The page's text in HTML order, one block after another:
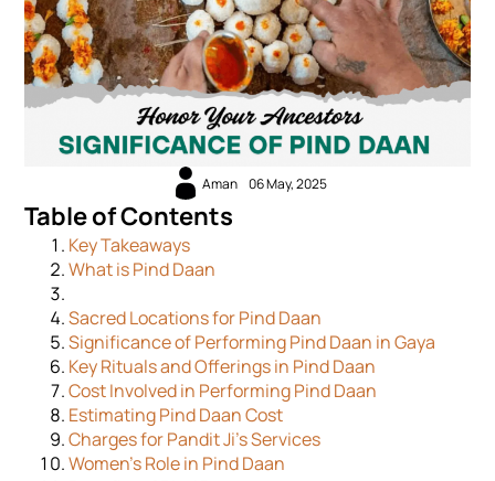
Aman 06 May, 2025
Table of Contents
Key Takeaways
What is Pind Daan
Sacred Locations for Pind Daan
Significance of Performing Pind Daan in Gaya
Key Rituals and Offerings in Pind Daan
Cost Involved in Performing Pind Daan
Estimating Pind Daan Cost
Charges for Pandit Ji’s Services
Women's Role in Pind Daan